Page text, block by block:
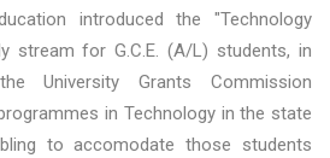
introduced the "Technology
stream for G.C.E. (A/L) students, in
University Grants Commission
in Technology in the state
to accomodate those students